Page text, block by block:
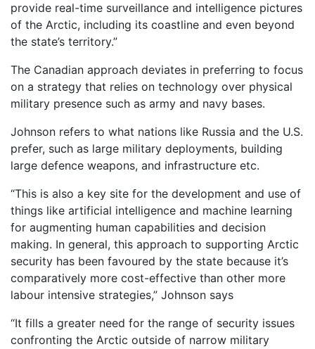
provide real-time surveillance and intelligence pictures
of the Arctic, including its coastline and even beyond
the state’s territory.”
The Canadian approach deviates in preferring to focus
on a strategy that relies on technology over physical
military presence such as army and navy bases.
Johnson refers to what nations like Russia and the U.S.
prefer, such as large military deployments, building
large defence weapons, and infrastructure etc.
“This is also a key site for the development and use of
things like artificial intelligence and machine learning
for augmenting human capabilities and decision
making. In general, this approach to supporting Arctic
security has been favoured by the state because it’s
comparatively more cost-effective than other more
labour intensive strategies,” Johnson says
“It fills a greater need for the range of security issues
confronting the Arctic outside of narrow military